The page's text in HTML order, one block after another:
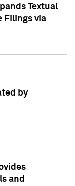
Textual
Filings via
by
and